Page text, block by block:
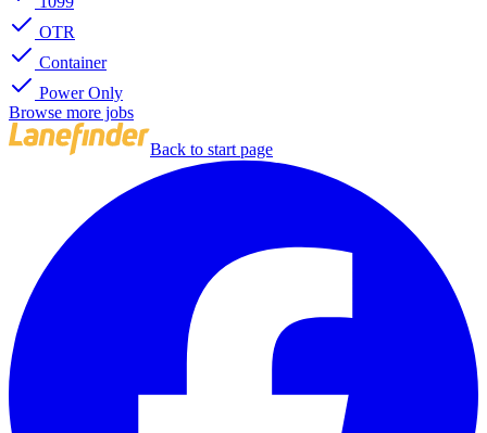
OTR
Container
Power Only
Browse more jobs
Back to start page